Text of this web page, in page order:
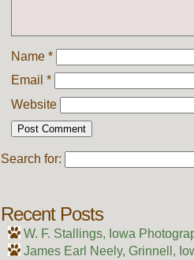
Name *
Email *
Website
Search for:
Recent Posts
W. F. Stallings, Iowa
James Earl Neely, Grinnell,